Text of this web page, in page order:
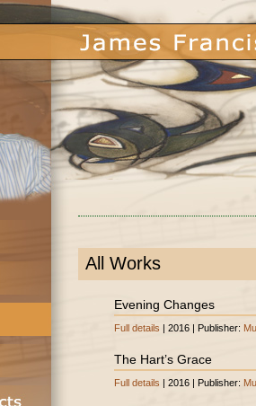
All Works
Evening Changes
Full details | 2016 | Publisher:
The Hart’s Grace
Full details | 2016 | Publisher: